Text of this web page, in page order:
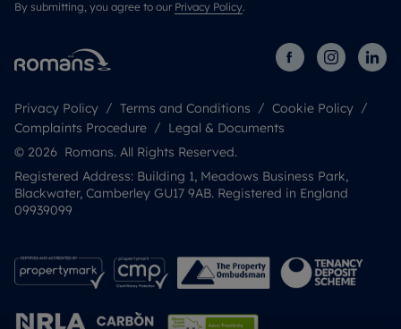
By submitting, you agree to our Privacy Policy.
Privacy Policy Terms and Conditions
Cookie Policy
Complaints Procedure
Legal & Documents
© 2026 Romans. All Rights Reserved.
Registered Address: Building 1, Meadows Business Park,
Blackwater, Camberley GU17 9AB. Registered in England
09939099